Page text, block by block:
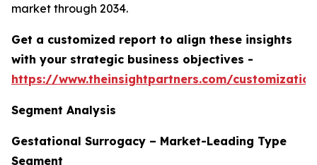
market through 2034.
Get a customized report to align these insights
with your strategic business objectives -
https://www.theinsightpartners.com/
Segment Analysis
Gestational Surrogacy – Market-Leading Type
Segment